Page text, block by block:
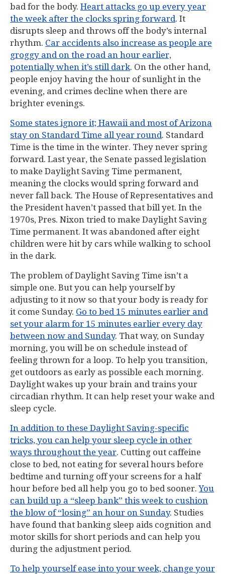
bad for the body. Heart attacks go up every year
the week after the clocks spring forward. It
disrupts sleep and throws off the body’s internal
rhythm. Car accidents also increase as people are
groggy and on the road an hour earlier,
potentially when it’s still dark. On the other hand,
people enjoy having the hour of sunlight in the
evening, and crimes decline when there are
brighter evenings.
Some states ignore it; Hawaii and most of Arizona
stay on Standard Time all year round. Standard
Time is the time in the winter. They never spring
forward. Last year, the Senate passed legislation
to make Daylight Saving Time permanent,
meaning the clocks would spring forward and
never fall back. The House of Representatives and
the President haven’t passed that bill yet. In the
1970s, Pres. Nixon tried to make Daylight Saving
Time permanent. It was abandoned after eight
children were hit by cars while walking to school
in the dark.
The problem of Daylight Saving Time isn’t a
simple one. But you can help yourself by
adjusting to it now so that your body is ready for
it come Sunday. Go to bed 15 minutes earlier and
set your alarm for 15 minutes earlier every day
between now and Sunday. That way, on Sunday
morning, you will be on schedule instead of
feeling thrown for a loop. To help you transition,
get outdoors as early as possible each morning.
Daylight wakes up your brain and trains your
circadian rhythm. It can help reset your wake and
sleep cycle.
In addition to these Daylight Saving-specific
tricks, you can help your sleep cycle in other
ways throughout the year. Cutting out caffeine
close to bed, not eating for several hours before
bedtime and turning off your screens for a half
hour before bed all help you go to bed sooner.You
can build up a “sleep bank” this week to cushion
the blow of “losing” an hour on Sunday. Studies
have found that banking sleep aids cognition and
motor skills for short periods and can help you
during the adjustment period.
To help yourself ease into your week, change your